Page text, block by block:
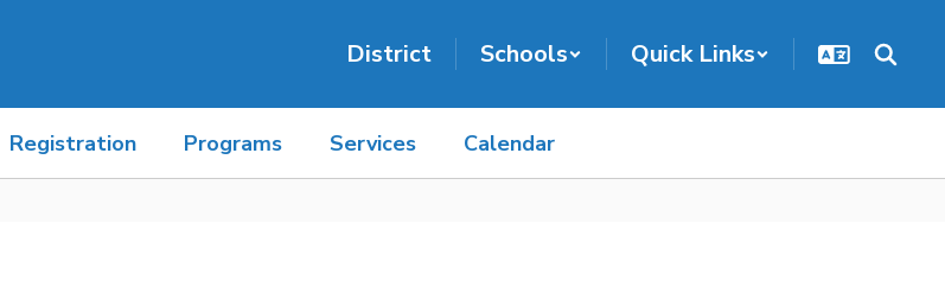
District Schools Quick Links
Registration Programs Services Calendar